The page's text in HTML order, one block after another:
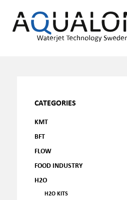
CATEGORIES
KMT
BFT
FLOW
FOOD INDUSTRY
H2O
H2O KITS